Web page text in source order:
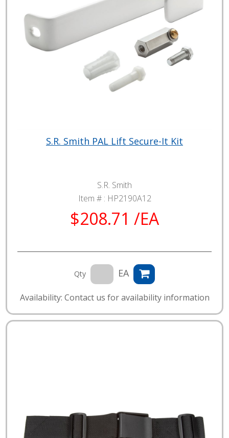
S.R. Smith PAL Lift Secure-It Kit
S.R. Smith
Item # : HP2190A12
$208.71 /EA
Qty EA
Availability: Contact us for availability information